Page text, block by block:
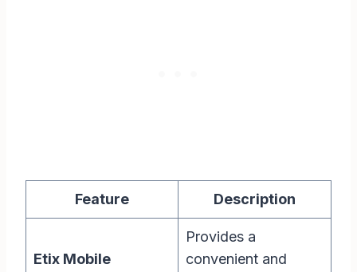
Feature Description
Etix Mobile
Provides a
convenient and